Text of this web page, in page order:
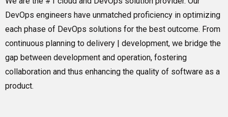
DevOps engineers have unmatched proficiency in optimizing
each phase of DevOps solutions for the best outcome. From
continuous planning to delivery | development, we bridge the
gap between development and operation, fostering
collaboration and thus enhancing the quality of software as a
product.